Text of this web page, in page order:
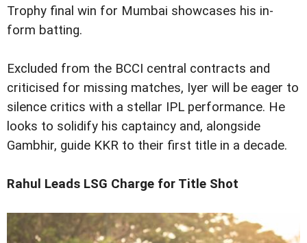
Trophy final win for Mumbai showcases his in-
form batting.
Excluded from the BCCI central contracts and
criticised for missing matches, Iyer will be eager to
silence critics with a stellar IPL performance. He
looks to solidify his captaincy and, alongside
Gambhir, guide KKR to their first title in a decade.
Rahul Leads LSG Charge for Title Shot